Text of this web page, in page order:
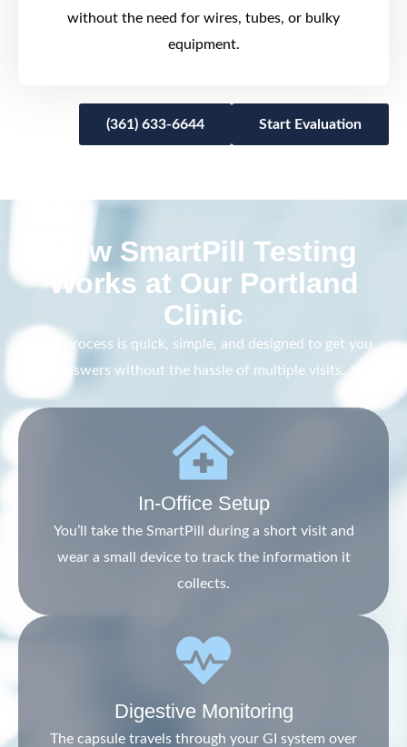
without the need for wires, tubes, or bulky
equipment.
Start Evaluation
(361) 633-6644
How SmartPill Testing
Works at Our Portland
Clinic
This process is quick, simple, and designed to get you
answers without the hassle of multiple visits.
In-Office Setup
You’ll take the SmartPill during a short visit and
wear a small device to track the information it
collects.
Digestive Monitoring
The capsule travels through your GI system over